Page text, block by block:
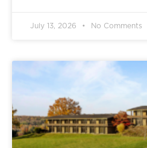
July 13, 2026 No Comments